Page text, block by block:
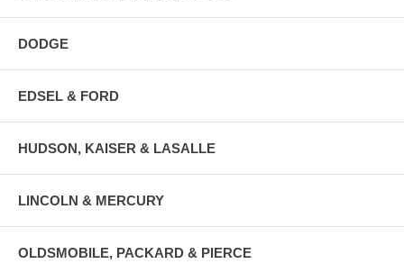
DODGE
EDSEL & FORD
HUDSON, KAISER & LASALLE
LINCOLN & MERCURY
OLDSMOBILE, PACKARD & PIERCE